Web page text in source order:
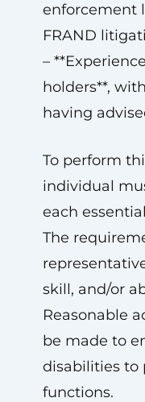
enforcement
FRAND
–
holders**,
having
To perform
individual
each
The
skill, and/or
Reasonable
be made to
disabilities to
functions.